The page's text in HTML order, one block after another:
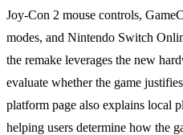
Joy-Con 2 mouse controls,
modes, and Nintendo Switch
the remake leverages the new
evaluate whether the game
platform page also explains local
helping users determine how the